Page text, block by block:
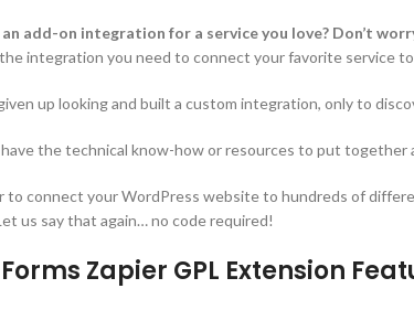
an add-on integration for a service you love? Don’t
the integration you need to connect your favorite service
up looking and built a custom integration, only to
have the technical know-how or resources to put
to connect your WordPress website to hundreds of
us say that again… no code required!
Zapier GPL Extension